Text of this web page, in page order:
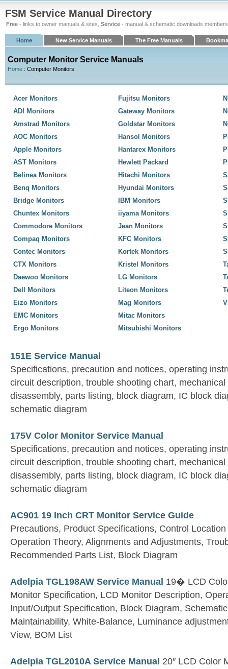
FSM Service Manual Directory
Free - links to owner manuals & sites, Service - manual & schematic downloads
Home New Service Manuals The Free Manuals
Computer Monitor Service Manuals
Home : Computer Monitors
Acer Monitors
ADI Monitors
Amstrad Monitors
AOC Monitors
Apple Monitors
AST Monitors
Belinea Monitors
Benq Monitors
Bridge Monitors
Chuntex Monitors
Commodore Monitors
Compaq Monitors
Contec Monitors
CTX Monitors
Daewoo Monitors
Dell Monitors
Eizo Monitors
EMC Monitors
Ergo Monitors
Fujitsu Monitors
Gateway Monitors
Goldstar Monitors
Hansol Monitors
Hantarex Monitors
Hewlett Packard
Hitachi Monitors
Hyundai Monitors
IBM Monitors
iiyama Monitors
Jean Monitors
KFC Monitors
Kortek Monitors
Kristel Monitors
LG Monitors
Liteon Monitors
Mag Monitors
Mitac Monitors
Mitsubishi Monitors
151E Service Manual
Specifications, precaution and notices, operating
circuit description, trouble shooting chart,
disassembly, parts listing, block diagram, IC block
schematic diagram
175V Color Monitor Service Manual
Specifications, precaution and notices, operating
circuit description, trouble shooting chart,
disassembly, parts listing, block diagram, IC block
schematic diagram
AC901 19 Inch CRT Monitor Service Guide
Precautions, Product Specifications, Control
Operation Theory, Alignments and Adjustments,
Recommended Parts List, Block Diagram
Adelpia TGL198AW Service Manual 19� LCD
Monitor Specification, LCD Monitor Description,
Input/Output Specification, Block Diagram,
Maintainability, White-Balance, Luminance
View, BOM List
Adelpia TGL2010A Service Manual 20″ LCD Color